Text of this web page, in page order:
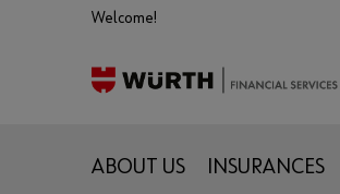
Welcome!
ABOUT US INSURANCES